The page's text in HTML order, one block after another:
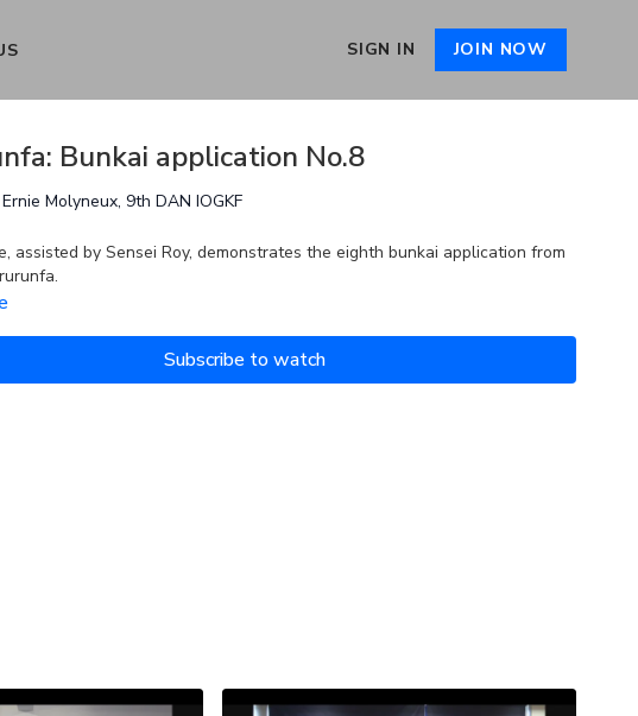
SIGN IN JOIN NOW
Bunkai application No.8
Molyneux, 9th DAN IOGKF
assisted by Sensei Roy, demonstrates the eighth bunkai application from
Subscribe to watch